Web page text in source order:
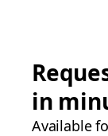
in
Available